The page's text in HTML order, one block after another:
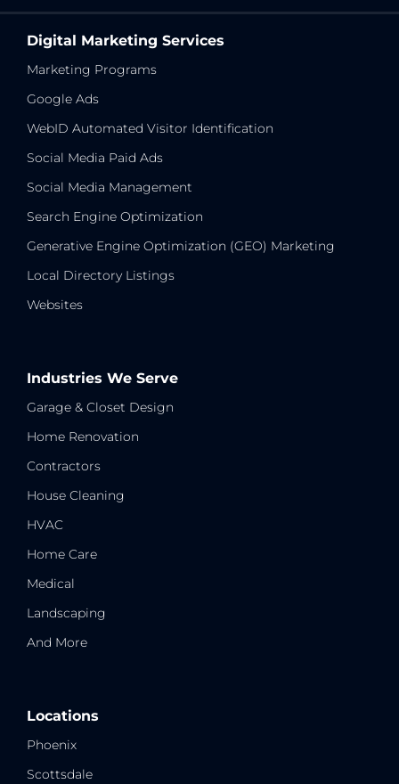
Digital Marketing Services
Marketing Programs
Google Ads
WebID Automated Visitor Identification
Social Media Paid Ads
Social Media Management
Search Engine Optimization
Generative Engine Optimization (GEO) Marketing
Local Directory Listings
Websites
Industries We Serve
Garage & Closet Design
Home Renovation
Contractors
House Cleaning
HVAC
Home Care
Medical
Landscaping
And More
Locations
Phoenix
Scottsdale